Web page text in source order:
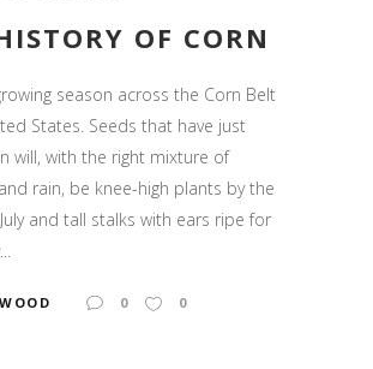
OF CORN
season across the Corn Belt
States. Seeds that have just
will, with the right mixture of
rain, be knee-high plants by the
and tall stalks with ears ripe for
0 0